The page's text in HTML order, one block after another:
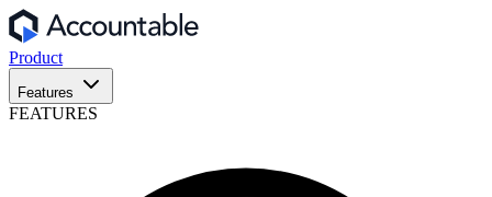
Product
Features
FEATURES